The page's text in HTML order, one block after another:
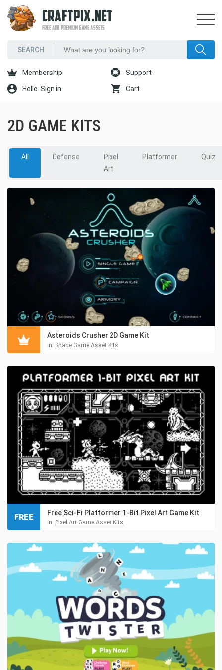
CRAFTPIX.NET
FREE AND PREMIUM GAME ASSETS
Membership Support
Hello. Sign in Cart
2D GAME KITS
All Defense
Pixel
Art
Platformer Quiz
Asteroids Crusher 2D Game Kit
in: Space Game Asset Kits
Free Sci-Fi Platformer 1-Bit Pixel Art Game Kit
in: Pixel Art Game Asset Kits
FREE